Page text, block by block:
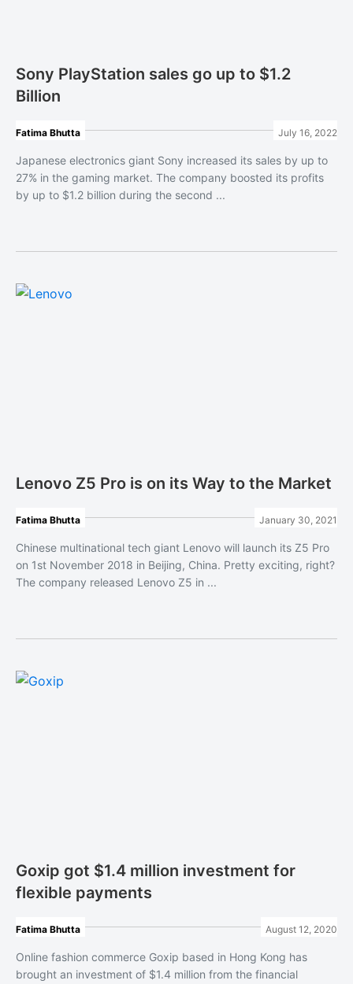
Sony PlayStation sales go up to $1.2
Billion
Fatima Bhutta July 16, 2022
Japanese electronics giant Sony increased its sales by up to
27% in the gaming market. The company boosted its profits
by up to $1.2 billion during the second ...
Lenovo Z5 Pro is on its Way to the Market
Fatima Bhutta January 30, 2021
Chinese multinational tech giant Lenovo will launch its Z5 Pro
on 1st November 2018 in Beijing, China. Pretty exciting, right?
The company released Lenovo Z5 in ...
Goxip got $1.4 million investment for
flexible payments
Fatima Bhutta August 12, 2020
Online fashion commerce Goxip based in Hong Kong has
brought an investment of $1.4 million from the financial